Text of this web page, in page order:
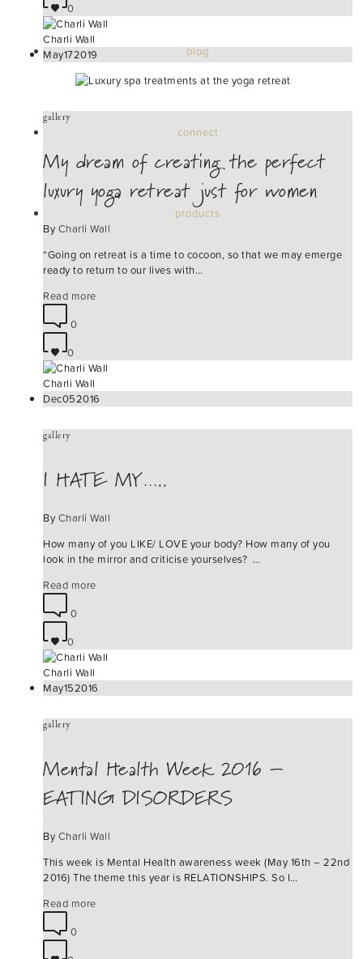
blog
connect
products
0
Charli Wall
May172019
gallery
My dream of creating the perfect
luxury yoga retreat just for women
By Charli Wall
“Going on retreat is a time to cocoon, so that we may emerge
ready to return to our lives with…
Read more
0
0
Charli Wall
Dec052016
gallery
I HATE MY…..
By Charli Wall
How many of you LIKE/ LOVE your body? How many of you
look in the mirror and criticise yourselves? …
Read more
0
0
Charli Wall
May152016
gallery
Mental Health Week 2016 –
EATING DISORDERS
By Charli Wall
This week is Mental Health awareness week (May 16th – 22nd
2016) The theme this year is RELATIONSHIPS. So I…
Read more
0